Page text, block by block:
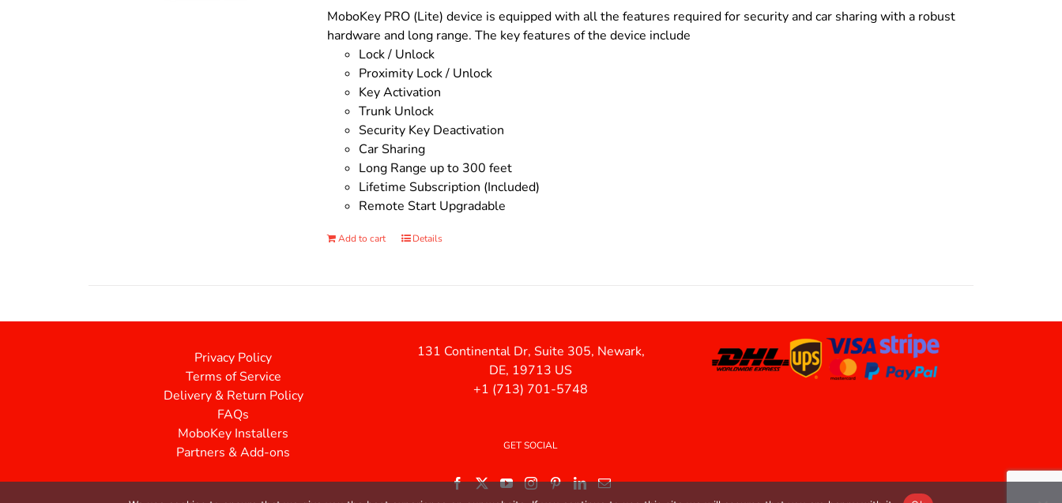
MoboKey PRO (Lite) device is equipped with all the features required for security and car sharing with a robust
hardware and long range. The key features of the device include
Lock / Unlock
Proximity Lock / Unlock
Key Activation
Trunk Unlock
Security Key Deactivation
Car Sharing
Long Range up to 300 feet
Lifetime Subscription (Included)
Remote Start Upgradable
Add to cart Details
Privacy Policy
Terms of Service
Delivery & Return Policy
FAQs
MoboKey Installers
Partners & Add-ons
131 Continental Dr, Suite 305, Newark,
DE, 19713 US
+1 (713) 701-5748
GET SOCIAL